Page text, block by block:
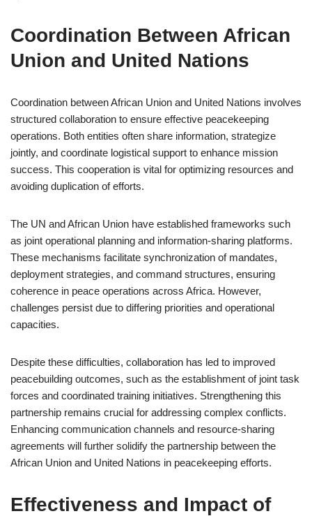
Coordination Between African
Union and United Nations
Coordination between African Union and United Nations involves
structured collaboration to ensure effective peacekeeping
operations. Both entities often share information, strategize
jointly, and coordinate logistical support to enhance mission
success. This cooperation is vital for optimizing resources and
avoiding duplication of efforts.
The UN and African Union have established frameworks such
as joint operational planning and information-sharing platforms.
These mechanisms facilitate synchronization of mandates,
deployment strategies, and command structures, ensuring
coherence in peace operations across Africa. However,
challenges persist due to differing priorities and operational
capacities.
Despite these difficulties, collaboration has led to improved
peacebuilding outcomes, such as the establishment of joint task
forces and coordinated training initiatives. Strengthening this
partnership remains crucial for addressing complex conflicts.
Enhancing communication channels and resource-sharing
agreements will further solidify the partnership between the
African Union and United Nations in peacekeeping efforts.
Effectiveness and Impact of